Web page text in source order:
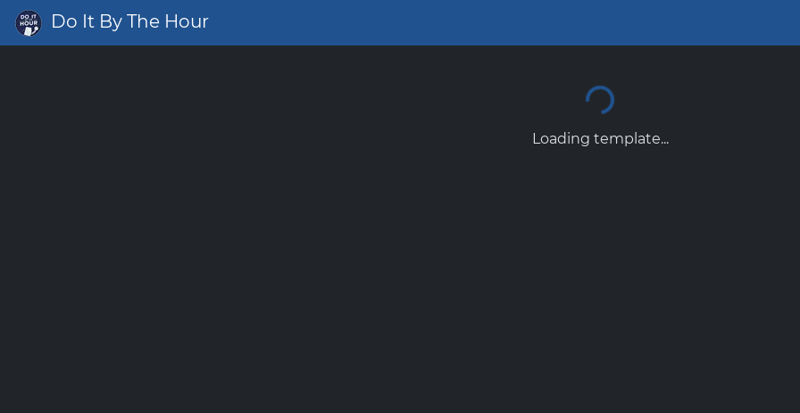
Do It By The Hour
Loading template...